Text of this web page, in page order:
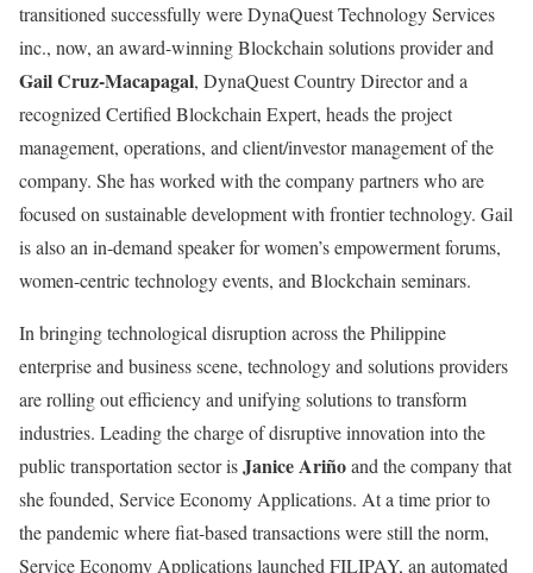
transitioned successfully were DynaQuest Technology Services
inc., now, an award-winning Blockchain solutions provider and
Gail Cruz-Macapagal, DynaQuest Country Director and a
recognized Certified Blockchain Expert, heads the project
management, operations, and client/investor management of the
company. She has worked with the company partners who are
focused on sustainable development with frontier technology. Gail
is also an in-demand speaker for women’s empowerment forums,
women-centric technology events, and Blockchain seminars.
In bringing technological disruption across the Philippine
enterprise and business scene, technology and solutions providers
are rolling out efficiency and unifying solutions to transform
industries. Leading the charge of disruptive innovation into the
public transportation sector isJanice Ariñoand the company that
she founded, Service Economy Applications. At a time prior to
the pandemic where fiat-based transactions were still the norm,
Service Economy Applications launched FILIPAY, an automated